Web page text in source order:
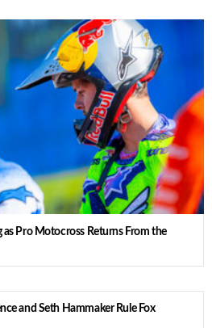
as Pro Motocross Returns From the
and Seth Hammaker Rule Fox